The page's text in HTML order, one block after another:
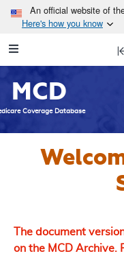
An official website of
Here's how you know
Navigation
MCD
Coverage Database
The document
on the MCD Archive.